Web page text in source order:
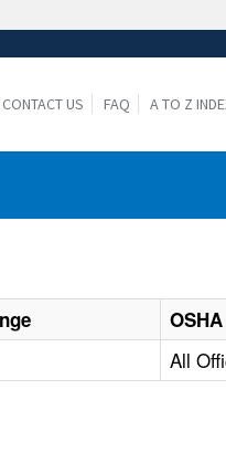
to the
CONTACT US FAQ A TO Z
All